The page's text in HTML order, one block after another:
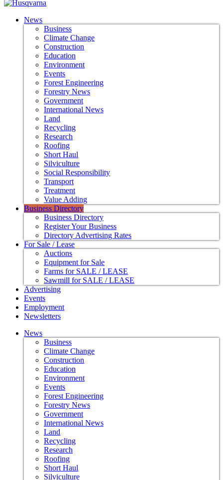
News
Business
Climate Change
Construction
Education
Environment
Events
Forest Engineering
Forestry News
Government
International News
Land
Recycling
Research
Roofing
Short Haul
Silviculture
Social Responsibility
Transport
Treatment
Value Adding
Business Directory
Business Directory
Register Your Business
Directory Advertising Rates
For Sale / Lease
Auctions
Equipment for Sale
Farms for SALE / LEASE
Sawmill for SALE / LEASE
Advertising
Events
Employment
Newsletters
News
Business
Climate Change
Construction
Education
Environment
Events
Forest Engineering
Forestry News
Government
International News
Land
Recycling
Research
Roofing
Short Haul
Silviculture